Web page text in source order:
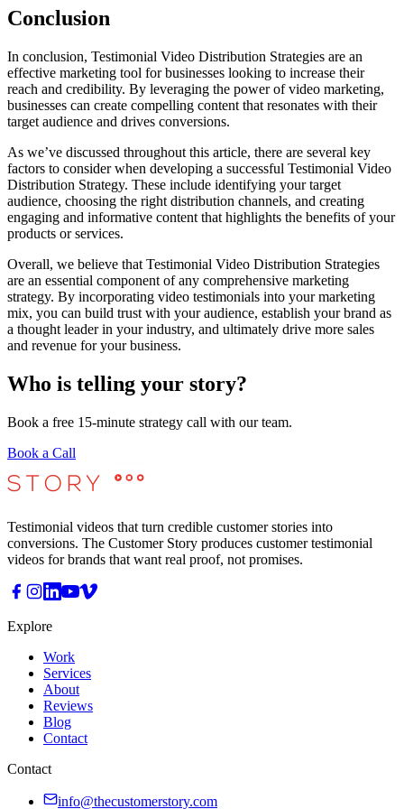
Conclusion
In conclusion, Testimonial Video Distribution Strategies are an
effective marketing tool for businesses looking to increase their
reach and credibility. By leveraging the power of video marketing,
businesses can create compelling content that resonates with their
target audience and drives conversions.
As we’ve discussed throughout this article, there are several key
factors to consider when developing a successful Testimonial Video
Distribution Strategy. These include identifying your target
audience, choosing the right distribution channels, and creating
engaging and informative content that highlights the benefits of your
products or services.
Overall, we believe that Testimonial Video Distribution Strategies
are an essential component of any comprehensive marketing
strategy. By incorporating video testimonials into your marketing
mix, you can build trust with your audience, establish your brand as
a thought leader in your industry, and ultimately drive more sales
and revenue for your business.
Who is telling your story?
Book a free 15-minute strategy call with our team.
Book a Call
Testimonial videos that turn credible customer stories into
conversions. The Customer Story produces customer testimonial
videos for brands that want real proof, not promises.
Explore
Work
Services
About
Reviews
Blog
Contact
Contact
info@thecustomerstory.com